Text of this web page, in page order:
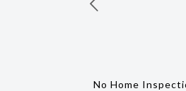
No Home